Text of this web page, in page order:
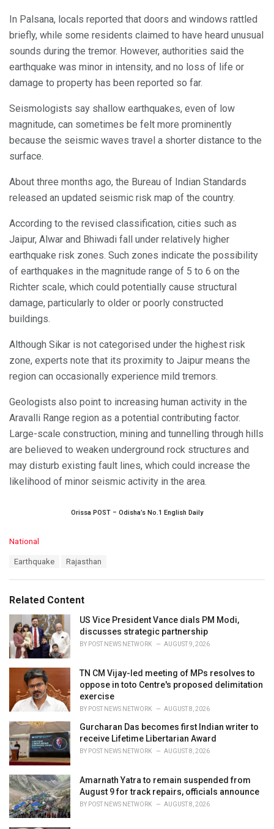
In Palsana, locals reported that doors and windows rattled
briefly, while some residents claimed to have heard unusual
sounds during the tremor. However, authorities said the
earthquake was minor in intensity, and no loss of life or
damage to property has been reported so far.
Seismologists say shallow earthquakes, even of low
magnitude, can sometimes be felt more prominently
because the seismic waves travel a shorter distance to the
surface.
About three months ago, the Bureau of Indian Standards
released an updated seismic risk map of the country.
According to the revised classification, cities such as
Jaipur, Alwar and Bhiwadi fall under relatively higher
earthquake risk zones. Such zones indicate the possibility
of earthquakes in the magnitude range of 5 to 6 on the
Richter scale, which could potentially cause structural
damage, particularly to older or poorly constructed
buildings.
Although Sikar is not categorised under the highest risk
zone, experts note that its proximity to Jaipur means the
region can occasionally experience mild tremors.
Geologists also point to increasing human activity in the
Aravalli Range region as a potential contributing factor.
Large-scale construction, mining and tunnelling through hills
are believed to weaken underground rock structures and
may disturb existing fault lines, which could increase the
likelihood of minor seismic activity in the area.
Orissa POST – Odisha’s No.1 English Daily
C
o
r
i
e
s
National
:
Earthquake Rajasthan
Related Content
US Vice President Vance dials PM Modi,
discusses strategic partnership
BY POST NEWS NETWORK AUGUST 9, 2026
TN CM Vijay-led meeting of MPs resolves to
oppose in toto Centre's proposed delimitation
exercise
BY POST NEWS NETWORK AUGUST 8, 2026
Gurcharan Das becomes first Indian writer to
receive Lifetime Libertarian Award
BY POST NEWS NETWORK AUGUST 8, 2026
Amarnath Yatra to remain suspended from
August 9 for track repairs, officials announce
BY POST NEWS NETWORK AUGUST 8, 2026